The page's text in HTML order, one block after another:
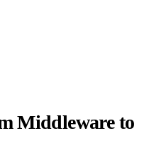
Middleware to